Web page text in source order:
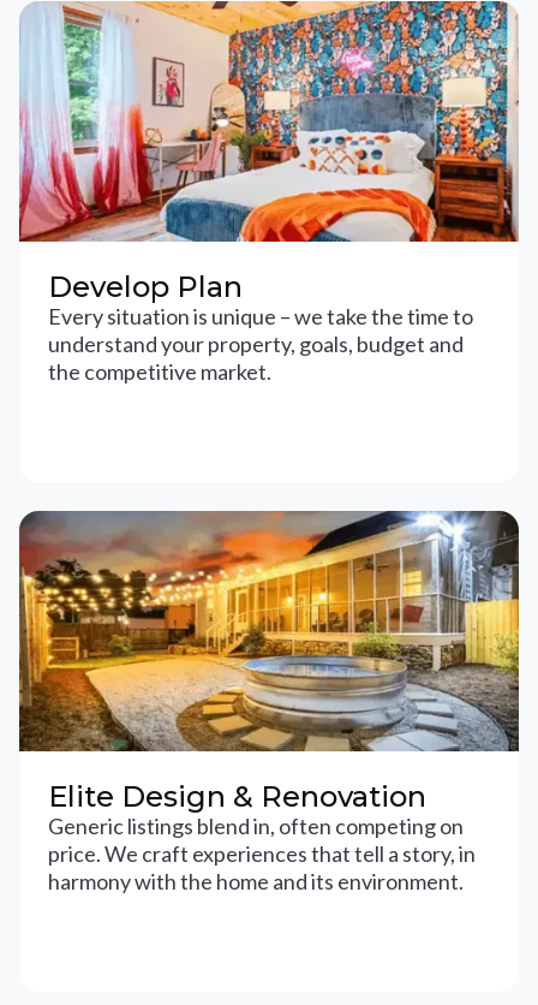
Develop Plan
Every situation is unique – we take the time to
understand your property, goals, budget and
the competitive market.
Elite Design & Renovation
Generic listings blend in, often competing on
price. We craft experiences that tell a story, in
harmony with the home and its environment.